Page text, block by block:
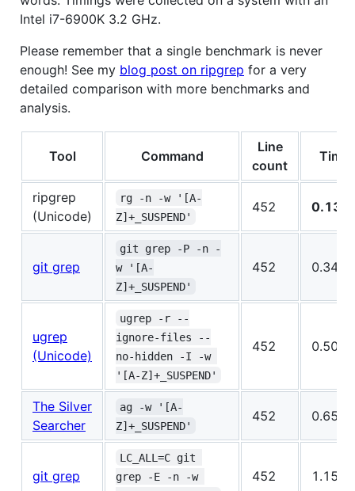
Intel i7-6900K 3.2 GHz.
Please remember that a single benchmark is never
enough! See my blog post on ripgrep for a very
detailed comparison with more benchmarks and
analysis.
Tool Command
Line
count
Time
ripgrep
(Unicode)
rg -n -w '[A-
Z]+_SUSPEND'
452
git grep
git grep -P -n -
w '[A-
Z]+_SUSPEND'
452 0.348s
ugrep
(Unicode)
ugrep -r --
ignore-files --
no-hidden -I -w
'[A-Z]+_SUSPEND'
452 0.506s
The Silver
Searcher
ag -w '[A-
Z]+_SUSPEND'
452 0.654s
git grep
LC_ALL=C git
grep -E -n -w
452 1.150s